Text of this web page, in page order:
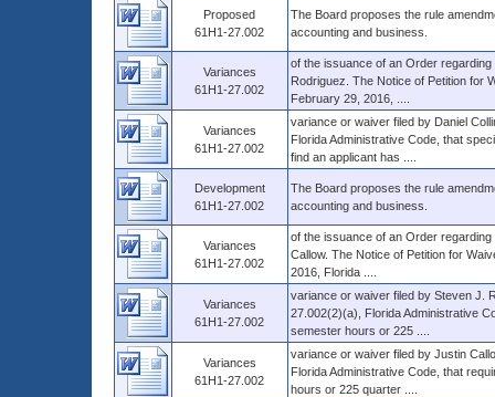
Proposed
61H1-27.002
The Board proposes the rule
accounting and business.
Variances
61H1-27.002
of the issuance of an Order
Rodriguez. The Notice of Petition for
February 29, 2016, ....
Variances
61H1-27.002
variance or waiver filed by Daniel
Florida Administrative Code, that
find an applicant has ....
Development
61H1-27.002
The Board proposes the rule
accounting and business.
Variances
61H1-27.002
of the issuance of an Order
Callow. The Notice of Petition for
2016, Florida ....
Variances
61H1-27.002
variance or waiver filed by Steven J.
27.002(2)(a), Florida Administrative
semester hours or 225 ....
Variances
61H1-27.002
variance or waiver filed by Justin
Florida Administrative Code, that
hours or 225 quarter ....